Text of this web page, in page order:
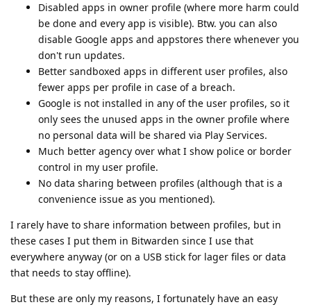
Disabled apps in owner profile (where more harm could
be done and every app is visible). Btw. you can also
disable Google apps and appstores there whenever you
don't run updates.
Better sandboxed apps in different user profiles, also
fewer apps per profile in case of a breach.
Google is not installed in any of the user profiles, so it
only sees the unused apps in the owner profile where
no personal data will be shared via Play Services.
Much better agency over what I show police or border
control in my user profile.
No data sharing between profiles (although that is a
convenience issue as you mentioned).
I rarely have to share information between profiles, but in
these cases I put them in Bitwarden since I use that
everywhere anyway (or on a USB stick for lager files or data
that needs to stay offline).
But these are only my reasons, I fortunately have an easy